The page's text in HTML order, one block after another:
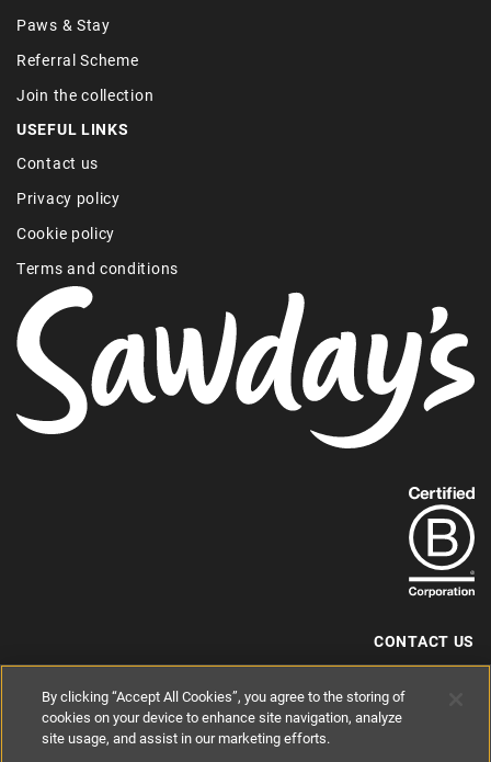
Paws & Stay
Referral Scheme
Join the collection
USEFUL LINKS
Contact us
Privacy policy
Cookie policy
Terms and conditions
out
more
about
B-
Corp
CONTACT US
+44 (0) 117 204 7810
hello@sawdays.co.uk
© 1994 — 2026 Alastair Sawday Publishing Co. Ltd. All rights reserved.
By clicking “Accept All Cookies”, you agree to the storing of
cookies on your device to enhance site navigation, analyze
site usage, and assist in our marketing efforts.